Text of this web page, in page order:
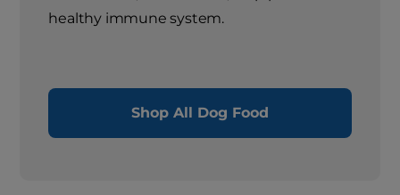
healthy immune system.
Shop All Dog Food